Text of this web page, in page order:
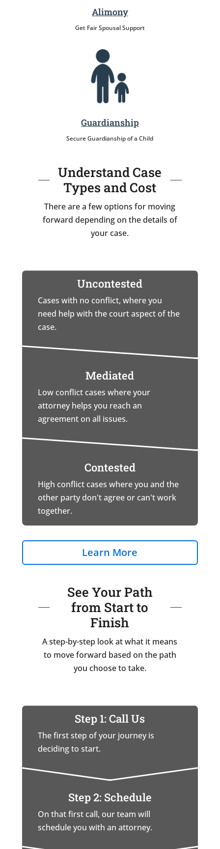
Alimony
Get Fair Spousal Support
Guardianship
Secure Guardianship of a Child
Understand Case
Types and Cost
There are a few options for moving
forward depending on the details of
your case.
Uncontested
Cases with no conflict, where you
need help with the court aspect of the
case.
Mediated
Low conflict cases where your
attorney helps you reach an
agreement on all issues.
Contested
High conflict cases where you and the
other party don't agree or can't work
together.
Learn More
See Your Path
from Start to
Finish
A step-by-step look at what it means
to move forward based on the path
you choose to take.
Step 1: Call Us
The first step of your journey is
deciding to start.
Step 2: Schedule
On that first call, our team will
schedule you with an attorney.